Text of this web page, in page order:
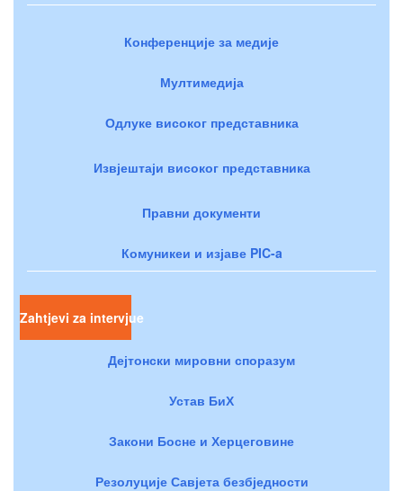
Конференције за медије
Мултимедија
Одлуке високог представника
Извјештаји високог представника
Правни документи
Комуникеи и изјаве PIC-a
Zahtjevi za intervjue
Дејтонски мировни споразум
Устав БиХ
Закони Босне и Херцеговине
Резолуције Савјета безбједности